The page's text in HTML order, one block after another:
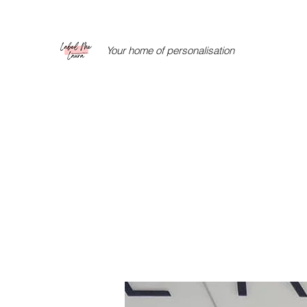
Your home of personalisation